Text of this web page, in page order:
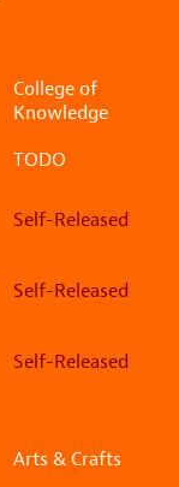
College of
Knowledge
TODO
Self-Released
Self-Released
Self-Released
Arts & Crafts